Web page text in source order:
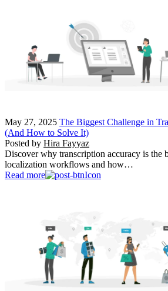
May 27, 2025 The Biggest Challenge in
(And How to Solve It)
Posted by Hira Fayyaz
Discover why transcription accuracy is the
localization workflows and how…
Read more